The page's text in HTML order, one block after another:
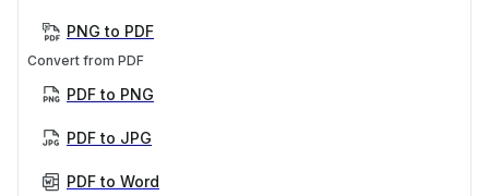
PNG to PDF
Convert from PDF
PDF to PNG
PDF to JPG
PDF to Word